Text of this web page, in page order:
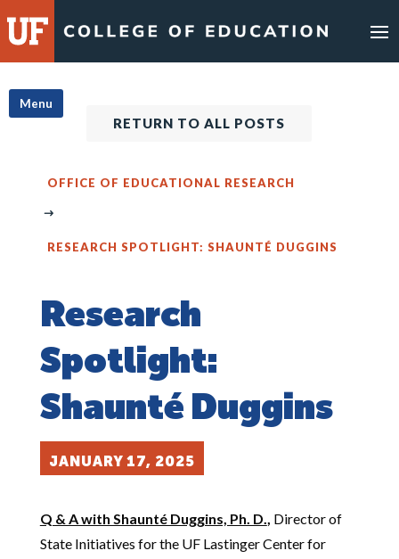
to
content
Menu
RETURN TO ALL POSTS
OFFICE OF EDUCATIONAL RESEARCH
RESEARCH SPOTLIGHT: SHAUNTÉ DUGGINS
Research
Spotlight:
Shaunté Duggins
JANUARY 17, 2025
Q & A with Shaunté Duggins, Ph. D., Director of
State Initiatives for the UF Lastinger Center for